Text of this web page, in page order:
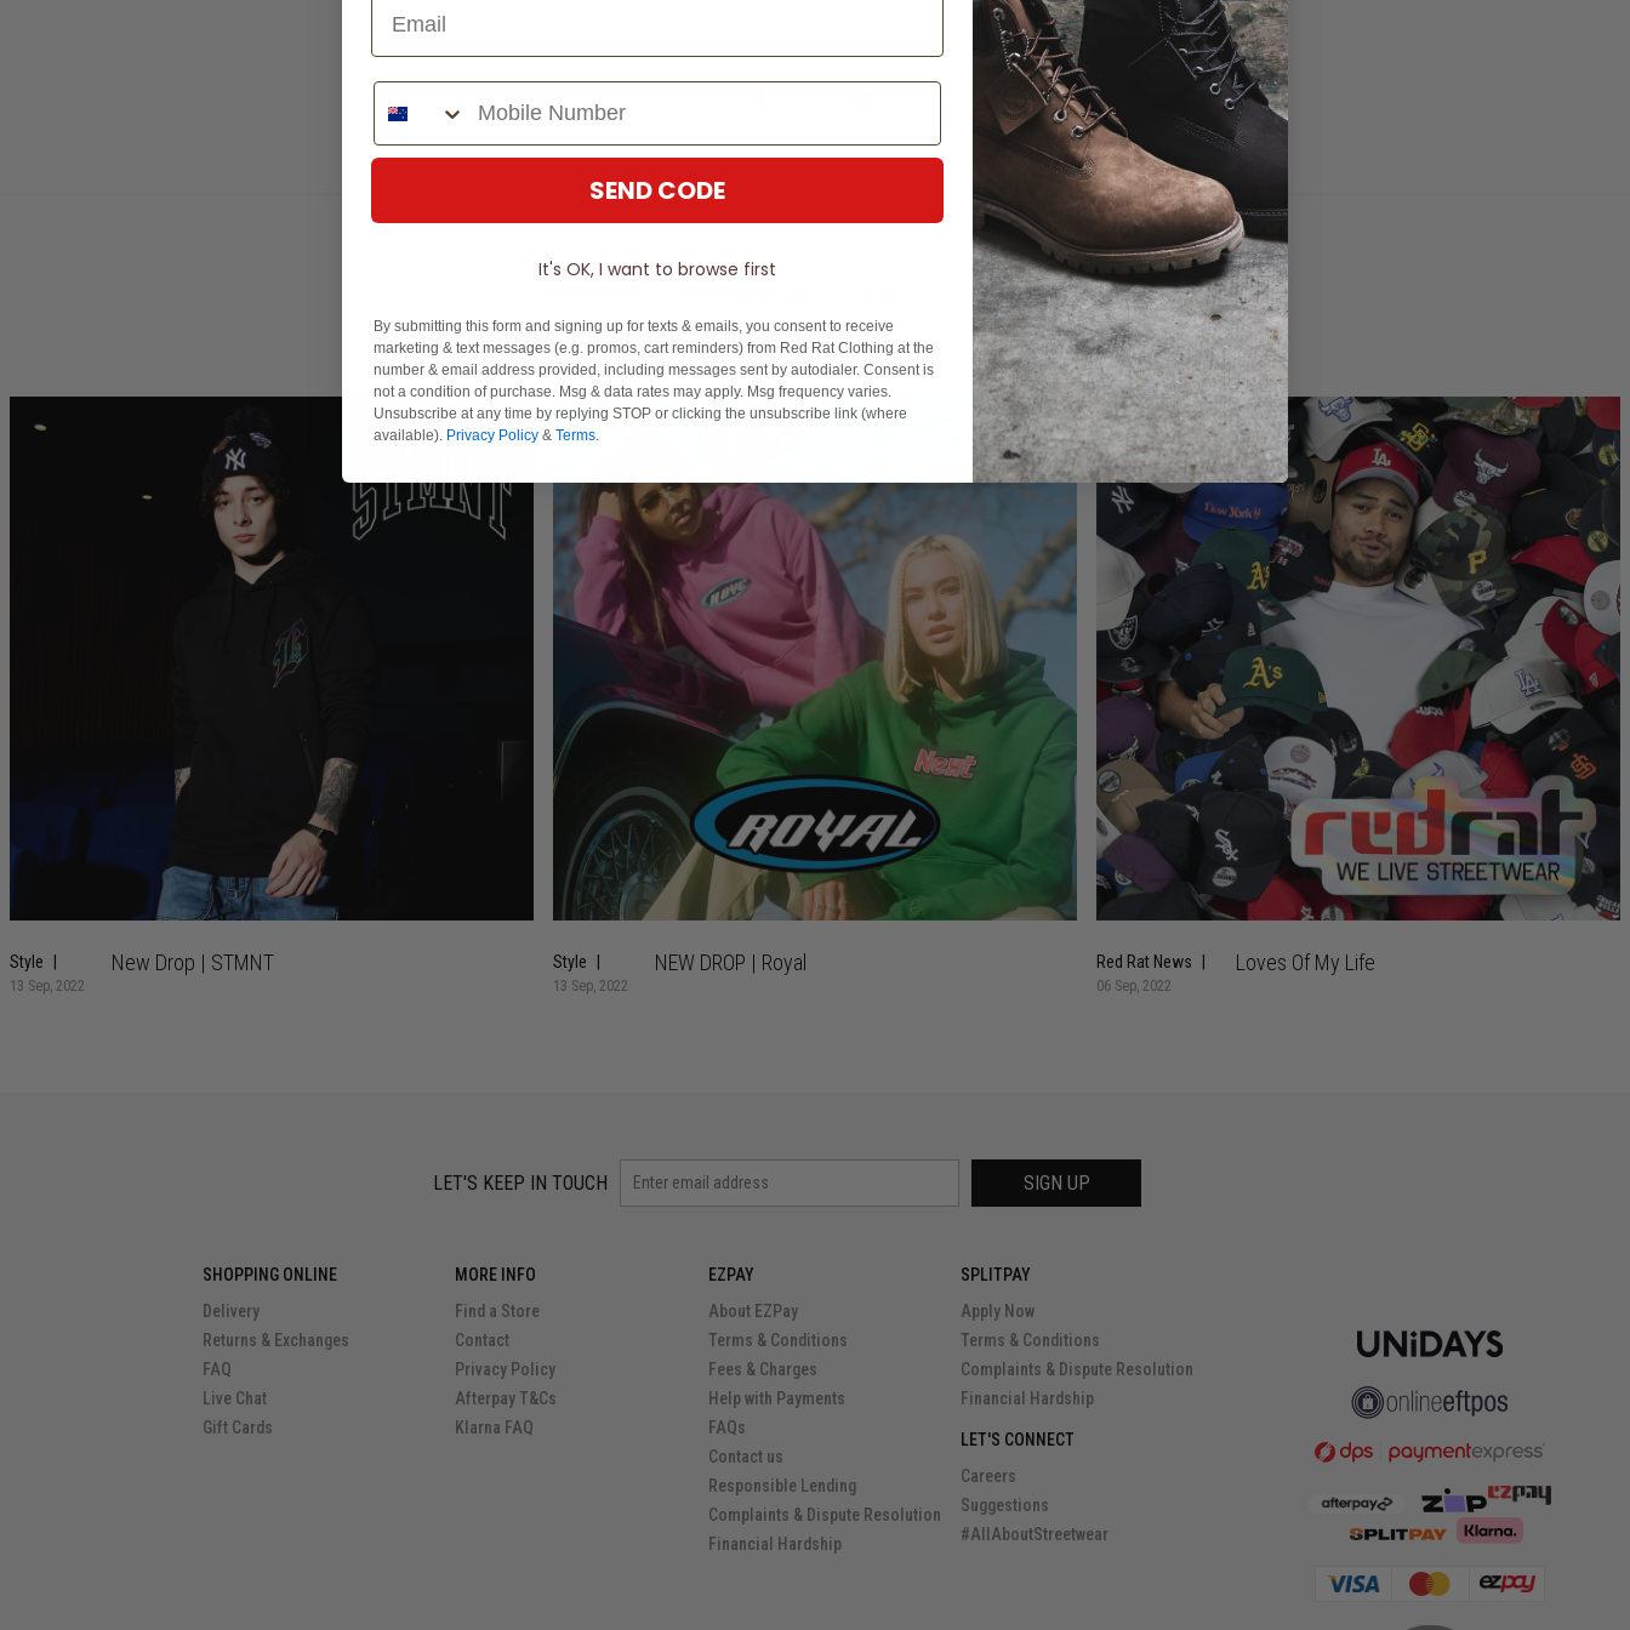
Style
13 Sep, 2022
New Drop | STMNT Style
13 Sep, 2022
NEW DROP | Royal Red Rat News
06 Sep, 2022
Loves Of My Life
LET'S KEEP IN TOUCH SIGN UP
SHOPPING ONLINE
Delivery
Returns & Exchanges
FAQ
Live Chat
Gift Cards
MORE INFO
Find a Store
Contact
Privacy Policy
Afterpay T&Cs
Klarna FAQ
EZPAY
About EZPay
Terms & Conditions
Fees & Charges
Help with Payments
FAQs
Contact us
Responsible Lending
Complaints & Dispute Resolution
Financial Hardship
SPLITPAY
Apply Now
Terms & Conditions
Complaints & Dispute Resolution
Financial Hardship
LET'S CONNECT
Careers
Suggestions
#AllAboutStreetwear
Phone Number
SEND CODE
It's OK, I want to browse first
By submitting this form and signing up for texts & emails, you consent to receive
marketing & text messages (e.g. promos, cart reminders) from Red Rat Clothing at the
number & email address provided, including messages sent by autodialer. Consent is
not a condition of purchase. Msg & data rates may apply. Msg frequency varies.
Unsubscribe at any time by replying STOP or clicking the unsubscribe link (where
available). Privacy Policy & Terms.